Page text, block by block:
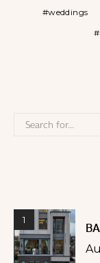
weddings
Search
1